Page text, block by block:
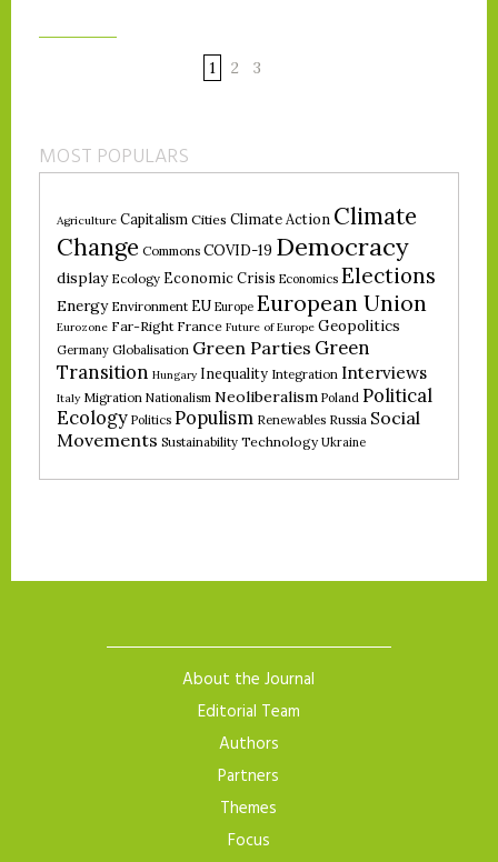
1 2 3
MOST POPULARS
Agriculture Capitalism Cities Climate Action Climate
Change Commons COVID-19 Democracy
display Ecology Economic Crisis Economics Elections
Energy Environment EU Europe European Union
Eurozone Far-Right France Future of Europe Geopolitics
Germany Globalisation Green Parties Green
Transition Hungary Inequality Integration Interviews
Italy Migration Nationalism Neoliberalism Poland Political
Ecology Politics Populism Renewables Russia Social
Movements Sustainability Technology Ukraine
About the Journal
Editorial Team
Authors
Partners
Themes
Focus